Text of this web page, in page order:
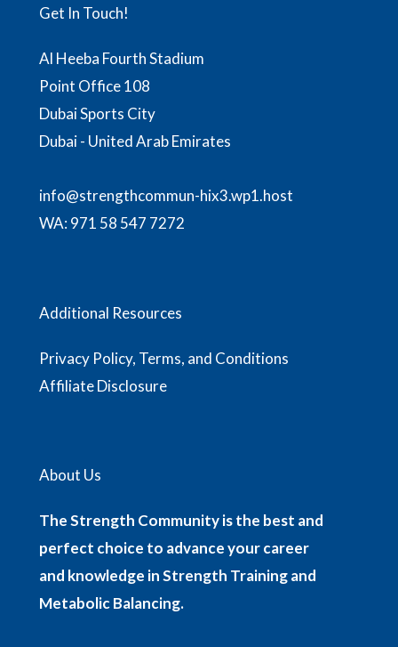
Get In Touch!
Al Heeba Fourth Stadium
Point Office 108
Dubai Sports City
Dubai - United Arab Emirates
info@strengthcommun-hix3.wp1.host
WA:971 58 547 7272
Additional Resources
Privacy Policy, Terms, and Conditions
Affiliate Disclosure
About Us
The Strength Community is the best and
perfect choice to advance your career
and knowledge in Strength Training and
Metabolic Balancing.